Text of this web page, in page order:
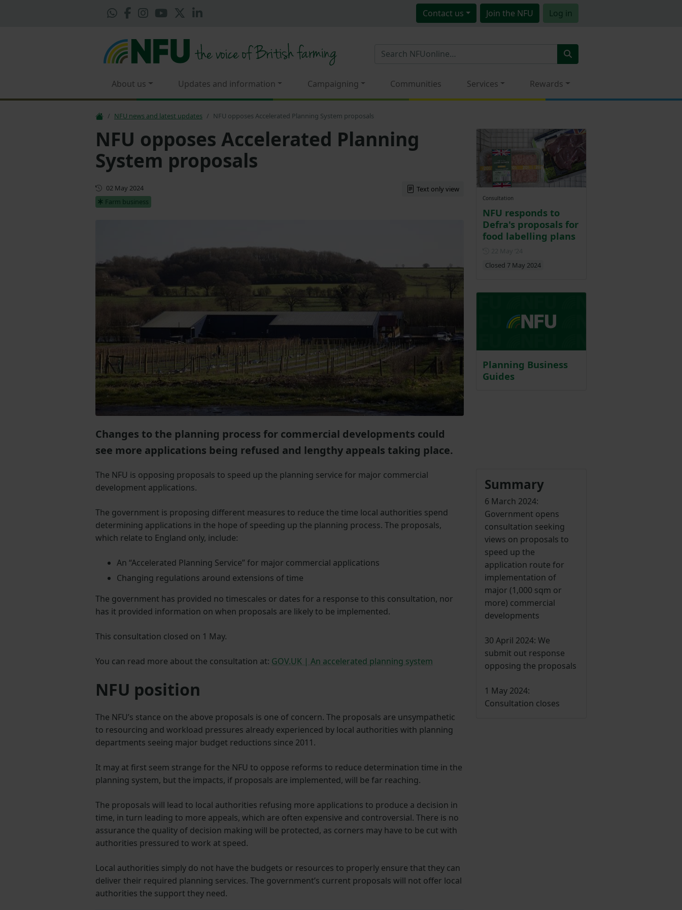
Contact us Join the NFU Log in
About us Updates and information Campaigning Communities Services Rewards
NFU news and latest updates NFU opposes Accelerated Planning System proposals
NFU opposes Accelerated Planning
System proposals
First published
02 May 2024
Farm business
Text only view
Changes to the planning process for commercial developments could
see more applications being refused and lengthy appeals taking place.
Summary
6 March 2024:
Government opens
consultation seeking
views on proposals to
speed up the
application route for
implementation of
major (1,000 sqm or
more) commercial
developments
30 April 2024: We
submit out response
opposing the proposals
1 May 2024:
Consultation closes
The NFU is opposing proposals to speed up the planning service for major commercial
development applications.
The government is proposing different measures to reduce the time local authorities spend
determining applications in the hope of speeding up the planning process. The proposals,
which relate to England only, include:
An “Accelerated Planning Service” for major commercial applications
Changing regulations around extensions of time
The government has provided no timescales or dates for a response to this consultation, nor
has it provided information on when proposals are likely to be implemented.
This consultation closed on 1 May.
You can read more about the consultation at: GOV.UK | An accelerated planning system
NFU position
The NFU’s stance on the above proposals is one of concern. The proposals are unsympathetic
to resourcing and workload pressures already experienced by local authorities with planning
departments seeing major budget reductions since 2011.
It may at first seem strange for the NFU to oppose reforms to reduce determination time in the
planning system, but the impacts, if proposals are implemented, will be far reaching.
The proposals will lead to local authorities refusing more applications to produce a decision in
time, in turn leading to more appeals, which are often expensive and controversial. There is no
assurance the quality of decision making will be protected, as corners may have to be cut with
authorities pressured to work at speed.
Local authorities simply do not have the budgets or resources to properly ensure that they can
deliver their required planning services. The government’s current proposals will not offer local
authorities the support they need.
Consultation
NFU responds to
Defra's proposals for
food labelling plans
Closed 7 May 2024
Planning Business
Guides